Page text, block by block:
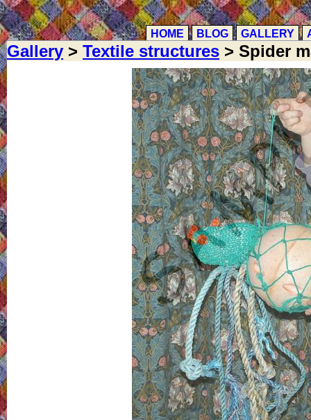
HOME BLOG GALLERY
Gallery > Textile structures > Spider